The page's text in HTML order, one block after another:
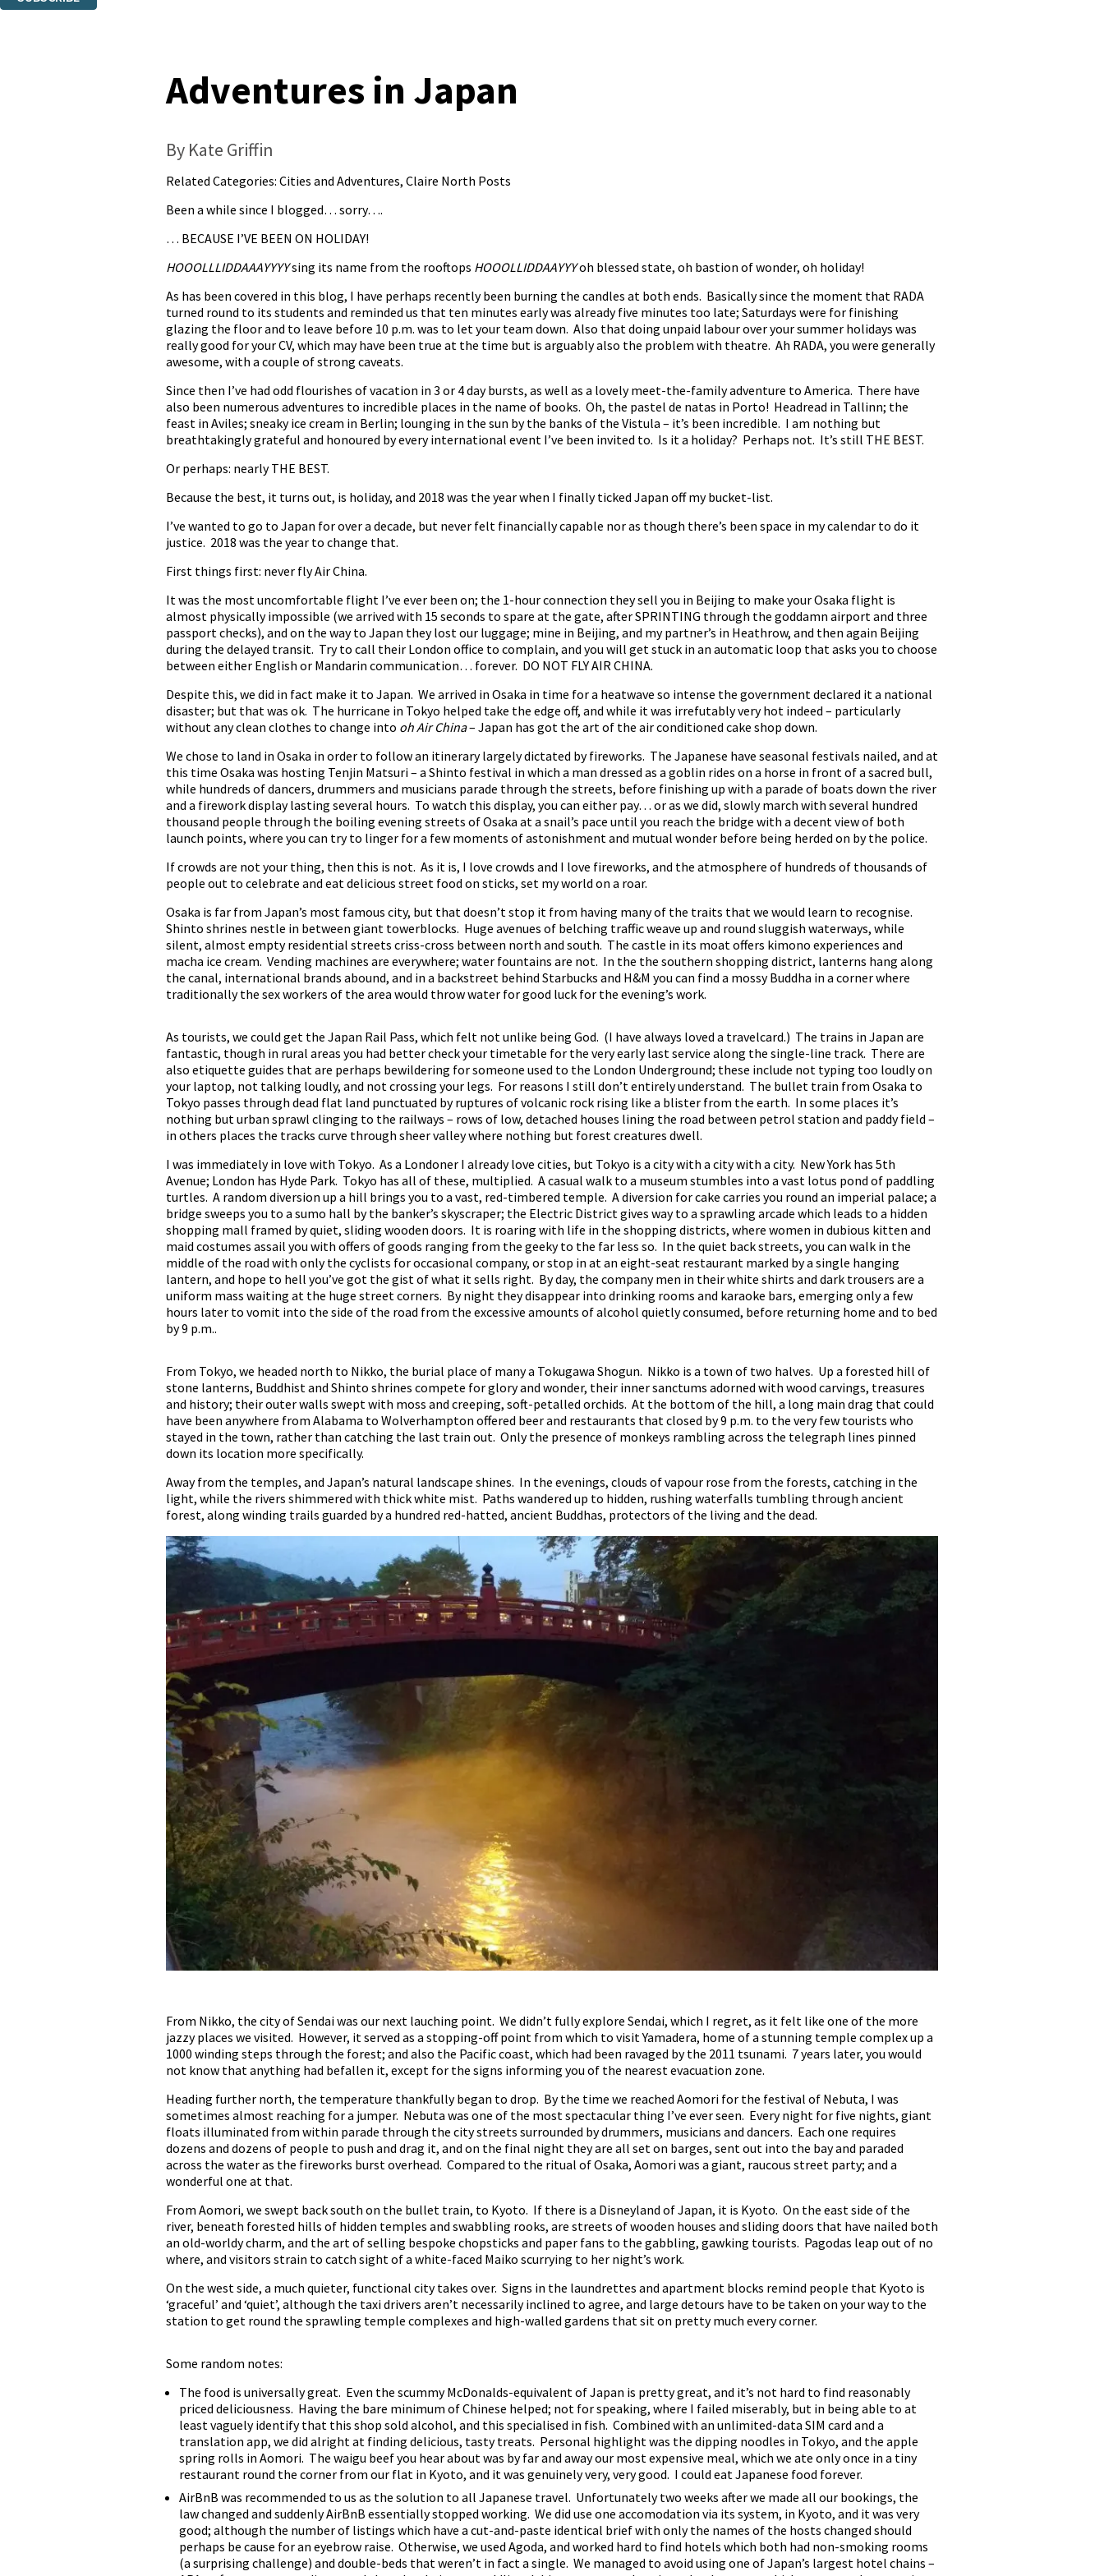
Adventures in Japan
By Kate Griffin
Related Categories: Cities and Adventures, Claire North Posts
Been a while since I blogged… sorry….
… BECAUSE I’VE BEEN ON HOLIDAY!
HOOOLLLIDDAAAYYYYsing its name from the rooftops HOOOLLIDDAAYYYoh blessed state, oh bastion of wonder, oh holiday!
As has been covered in this blog, I have perhaps recently been burning the candles at both ends. Basically since the moment that RADA
turned round to its students and reminded us that ten minutes early was already five minutes too late; Saturdays were for finishing
glazing the floor and to leave before 10 p.m. was to let your team down. Also that doing unpaid labour over your summer holidays was
really good for your CV, which may have been true at the time but is arguably also the problem with theatre. Ah RADA, you were generally
awesome, with a couple of strong caveats.
Since then I’ve had odd flourishes of vacation in 3 or 4 day bursts, as well as a lovely meet-the-family adventure to America. There have
also been numerous adventures to incredible places in the name of books. Oh, the pastel de natas in Porto! Headread in Tallinn; the
feast in Aviles; sneaky ice cream in Berlin; lounging in the sun by the banks of the Vistula – it’s been incredible. I am nothing but
breathtakingly grateful and honoured by every international event I’ve been invited to. Is it a holiday? Perhaps not. It’s still THE BEST.
Or perhaps: nearly THE BEST.
Because the best, it turns out, is holiday, and 2018 was the year when I finally ticked Japan off my bucket-list.
I’ve wanted to go to Japan for over a decade, but never felt financially capable nor as though there’s been space in my calendar to do it
justice. 2018 was the year to change that.
First things first: never fly Air China.
It was the most uncomfortable flight I’ve ever been on; the 1-hour connection they sell you in Beijing to make your Osaka flight is
almost physically impossible (we arrived with 15 seconds to spare at the gate, after SPRINTING through the goddamn airport and three
passport checks), and on the way to Japan they lost our luggage; mine in Beijing, and my partner’s in Heathrow, and then again Beijing
during the delayed transit. Try to call their London office to complain, and you will get stuck in an automatic loop that asks you to choose
between either English or Mandarin communication… forever. DO NOT FLY AIR CHINA.
Despite this, we did in fact make it to Japan. We arrived in Osaka in time for a heatwave so intense the government declared it a national
disaster; but that was ok. The hurricane in Tokyo helped take the edge off, and while it was irrefutably very hot indeed – particularly
without any clean clothes to change into oh Air China– Japan has got the art of the air conditioned cake shop down.
We chose to land in Osaka in order to follow an itinerary largely dictated by fireworks. The Japanese have seasonal festivals nailed, and at
this time Osaka was hosting Tenjin Matsuri – a Shinto festival in which a man dressed as a goblin rides on a horse in front of a sacred bull,
while hundreds of dancers, drummers and musicians parade through the streets, before finishing up with a parade of boats down the river
and a firework display lasting several hours. To watch this display, you can either pay… or as we did, slowly march with several hundred
thousand people through the boiling evening streets of Osaka at a snail’s pace until you reach the bridge with a decent view of both
launch points, where you can try to linger for a few moments of astonishment and mutual wonder before being herded on by the police.
If crowds are not your thing, then this is not. As it is, I love crowds and I love fireworks, and the atmosphere of hundreds of thousands of
people out to celebrate and eat delicious street food on sticks, set my world on a roar.
Osaka is far from Japan’s most famous city, but that doesn’t stop it from having many of the traits that we would learn to recognise.
Shinto shrines nestle in between giant towerblocks. Huge avenues of belching traffic weave up and round sluggish waterways, while
silent, almost empty residential streets criss-cross between north and south. The castle in its moat offers kimono experiences and
macha ice cream. Vending machines are everywhere; water fountains are not. In the the southern shopping district, lanterns hang along
the canal, international brands abound, and in a backstreet behind Starbucks and H&M you can find a mossy Buddha in a corner where
traditionally the sex workers of the area would throw water for good luck for the evening’s work.
As tourists, we could get the Japan Rail Pass, which felt not unlike being God. (I have always loved a travelcard.) The trains in Japan are
fantastic, though in rural areas you had better check your timetable for the very early last service along the single-line track. There are
also etiquette guides that are perhaps bewildering for someone used to the London Underground; these include not typing too loudly on
your laptop, not talking loudly, and not crossing your legs. For reasons I still don’t entirely understand. The bullet train from Osaka to
Tokyo passes through dead flat land punctuated by ruptures of volcanic rock rising like a blister from the earth. In some places it’s
nothing but urban sprawl clinging to the railways – rows of low, detached houses lining the road between petrol station and paddy field –
in others places the tracks curve through sheer valley where nothing but forest creatures dwell.
I was immediately in love with Tokyo. As a Londoner I already love cities, but Tokyo is a city with a city with a city. New York has 5th
Avenue; London has Hyde Park. Tokyo has all of these, multiplied. A casual walk to a museum stumbles into a vast lotus pond of paddling
turtles. A random diversion up a hill brings you to a vast, red-timbered temple. A diversion for cake carries you round an imperial palace; a
bridge sweeps you to a sumo hall by the banker’s skyscraper; the Electric District gives way to a sprawling arcade which leads to a hidden
shopping mall framed by quiet, sliding wooden doors. It is roaring with life in the shopping districts, where women in dubious kitten and
maid costumes assail you with offers of goods ranging from the geeky to the far less so. In the quiet back streets, you can walk in the
middle of the road with only the cyclists for occasional company, or stop in at an eight-seat restaurant marked by a single hanging
lantern, and hope to hell you’ve got the gist of what it sells right. By day, the company men in their white shirts and dark trousers are a
uniform mass waiting at the huge street corners. By night they disappear into drinking rooms and karaoke bars, emerging only a few
hours later to vomit into the side of the road from the excessive amounts of alcohol quietly consumed, before returning home and to bed
by 9 p.m..
From Tokyo, we headed north to Nikko, the burial place of many a Tokugawa Shogun. Nikko is a town of two halves. Up a forested hill of
stone lanterns, Buddhist and Shinto shrines compete for glory and wonder, their inner sanctums adorned with wood carvings, treasures
and history; their outer walls swept with moss and creeping, soft-petalled orchids. At the bottom of the hill, a long main drag that could
have been anywhere from Alabama to Wolverhampton offered beer and restaurants that closed by 9 p.m. to the very few tourists who
stayed in the town, rather than catching the last train out. Only the presence of monkeys rambling across the telegraph lines pinned
down its location more specifically.
Away from the temples, and Japan’s natural landscape shines. In the evenings, clouds of vapour rose from the forests, catching in the
light, while the rivers shimmered with thick white mist. Paths wandered up to hidden, rushing waterfalls tumbling through ancient
forest, along winding trails guarded by a hundred red-hatted, ancient Buddhas, protectors of the living and the dead.
From Nikko, the city of Sendai was our next lauching point. We didn’t fully explore Sendai, which I regret, as it felt like one of the more
jazzy places we visited. However, it served as a stopping-off point from which to visit Yamadera, home of a stunning temple complex up a
1000 winding steps through the forest; and also the Pacific coast, which had been ravaged by the 2011 tsunami. 7 years later, you would
not know that anything had befallen it, except for the signs informing you of the nearest evacuation zone.
Heading further north, the temperature thankfully began to drop. By the time we reached Aomori for the festival of Nebuta, I was
sometimes almost reaching for a jumper. Nebuta was one of the most spectacular thing I’ve ever seen. Every night for five nights, giant
floats illuminated from within parade through the city streets surrounded by drummers, musicians and dancers. Each one requires
dozens and dozens of people to push and drag it, and on the final night they are all set on barges, sent out into the bay and paraded
across the water as the fireworks burst overhead. Compared to the ritual of Osaka, Aomori was a giant, raucous street party; and a
wonderful one at that.
From Aomori, we swept back south on the bullet train, to Kyoto. If there is a Disneyland of Japan, it is Kyoto. On the east side of the
river, beneath forested hills of hidden temples and swabbling rooks, are streets of wooden houses and sliding doors that have nailed both
an old-worldy charm, and the art of selling bespoke chopsticks and paper fans to the gabbling, gawking tourists. Pagodas leap out of no
where, and visitors strain to catch sight of a white-faced Maiko scurrying to her night’s work.
On the west side, a much quieter, functional city takes over. Signs in the laundrettes and apartment blocks remind people that Kyoto is
‘graceful’ and ‘quiet’, although the taxi drivers aren’t necessarily inclined to agree, and large detours have to be taken on your way to the
station to get round the sprawling temple complexes and high-walled gardens that sit on pretty much every corner.
Some random notes:
The food is universally great. Even the scummy McDonalds-equivalent of Japan is pretty great, and it’s not hard to find reasonably
priced deliciousness. Having the bare minimum of Chinese helped; not for speaking, where I failed miserably, but in being able to at
least vaguely identify that this shop sold alcohol, and this specialised in fish. Combined with an unlimited-data SIM card and a
translation app, we did alright at finding delicious, tasty treats. Personal highlight was the dipping noodles in Tokyo, and the apple
spring rolls in Aomori. The waigu beef you hear about was by far and away our most expensive meal, which we ate only once in a tiny
restaurant round the corner from our flat in Kyoto, and it was genuinely very, very good. I could eat Japanese food forever.
AirBnB was recommended to us as the solution to all Japanese travel. Unfortunately two weeks after we made all our bookings, the
law changed and suddenly AirBnB essentially stopped working. We did use one accomodation via its system, in Kyoto, and it was very
good; although the number of listings which have a cut-and-paste identical brief with only the names of the hosts changed should
perhaps be cause for an eyebrow raise. Otherwise, we used Agoda, and worked hard to find hotels which both had non-smoking rooms
(a surprising challenge) and double-beds that weren’t in fact a single. We managed to avoid using one of Japan’s largest hotel chains –